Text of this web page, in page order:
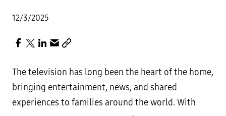
12/3/2025
The television has long been the heart of the home,
bringing entertainment, news, and shared
experiences to families around the world. With